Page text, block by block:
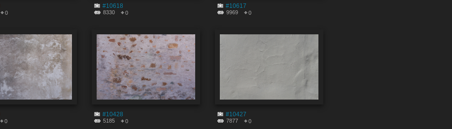
0
#10618
8330 0
#10617
9969 0
0
#10428
5185 0
#10427
7877 0